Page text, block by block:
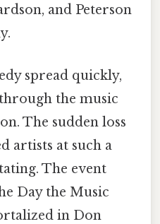
and Peterson
spread quickly,
the music
The sudden loss
artists at such a
The event
Day the Music
in Don